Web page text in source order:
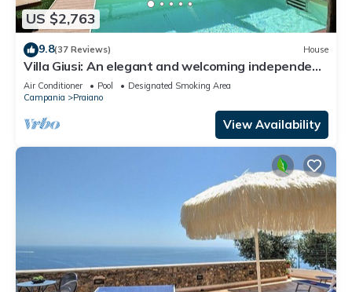
US $2,763
9.8(37 Reviews) House
Villa Giusi: An elegant and welcoming independent
house which faces the sun and the sea, with Free
WI-FI.
Air Conditioner Pool
Designated Smoking Area
Campania
Praiano
View Availability